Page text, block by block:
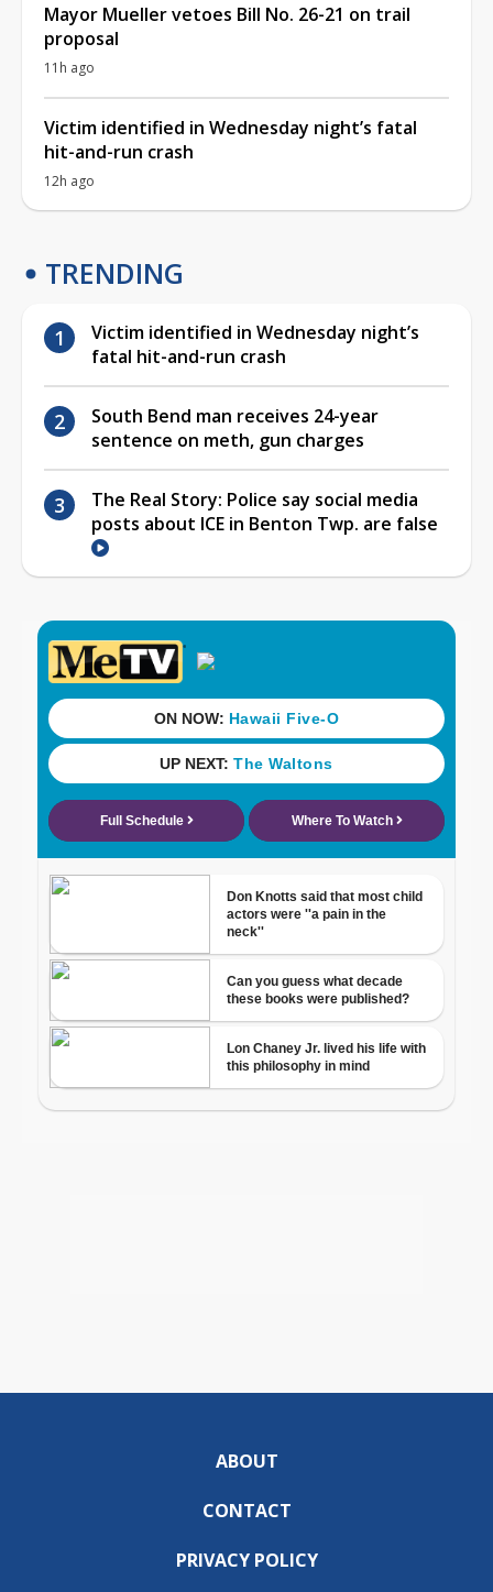
Mayor Mueller vetoes Bill No. 26-21 on trail
proposal
11h ago
Victim identified in Wednesday night’s fatal
hit-and-run crash
12h ago
TRENDING
Victim identified in Wednesday night’s
fatal hit-and-run crash
South Bend man receives 24-year
sentence on meth, gun charges
The Real Story: Police say social media
posts about ICE in Benton Twp. are false
ABOUT
CONTACT
PRIVACY POLICY